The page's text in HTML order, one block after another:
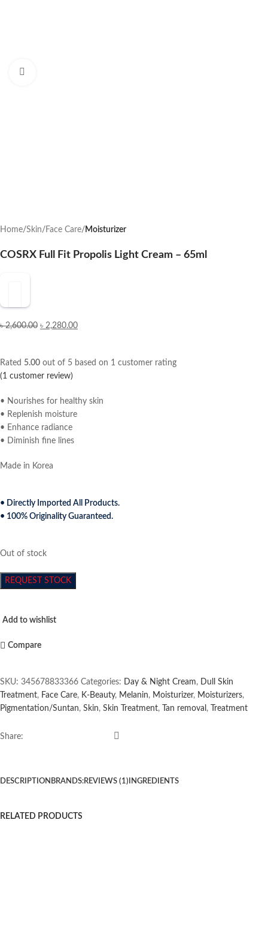
Home Skin Face Care Moisturizer
COSRX Full Fit Propolis Light Cream – 65ml
৳2,600.00 ৳ 2,280.00
Rated 5.00 out of 5 based on 1 customer rating
(1 customer review)
• Nourishes for healthy skin
• Replenish moisture
• Enhance radiance
• Diminish fine lines
Made in Korea
• Directly Imported All Products.
• 100% Originality Guaranteed.
Out of stock
REQUEST STOCK
Add to wishlist
Compare
SKU: 345678833366 Categories: Day & Night Cream, Dull Skin
Treatment, Face Care, K-Beauty, Melanin, Moisturizer, Moisturizers,
Pigmentation/Suntan, Skin, Skin Treatment, Tan removal , Treatment
Share:
DESCRIPTION BRANDS:REVIEWS (1) INGREDIENTS
RELATED PRODUCTS